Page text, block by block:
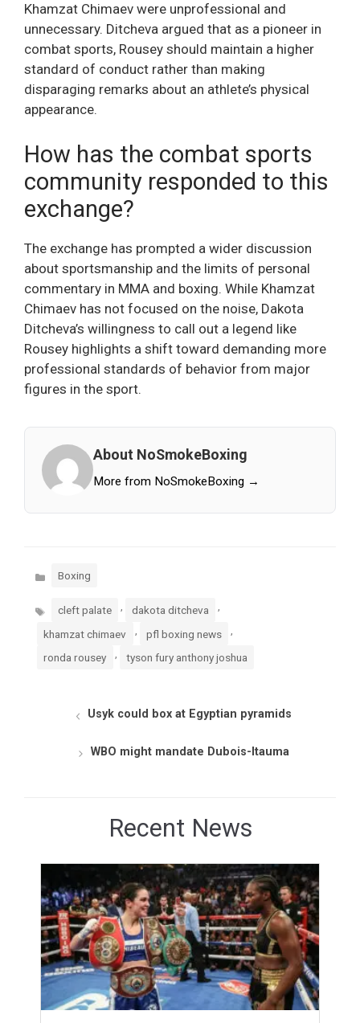
Khamzat Chimaev were unprofessional and
unnecessary. Ditcheva argued that as a pioneer in
combat sports, Rousey should maintain a higher
standard of conduct rather than making
disparaging remarks about an athlete’s physical
appearance.
How has the combat sports
community responded to this
exchange?
The exchange has prompted a wider discussion
about sportsmanship and the limits of personal
commentary in MMA and boxing. While Khamzat
Chimaev has not focused on the noise, Dakota
Ditcheva’s willingness to call out a legend like
Rousey highlights a shift toward demanding more
professional standards of behavior from major
figures in the sport.
About NoSmokeBoxing
More from NoSmokeBoxing →
Categories
Boxing
Tags cleft palate , dakota ditcheva ,
khamzat chimaev pfl boxing news
ronda rousey , tyson fury anthony joshua
Usyk could box at Egyptian pyramids
WBO might mandate Dubois-Itauma
Recent News